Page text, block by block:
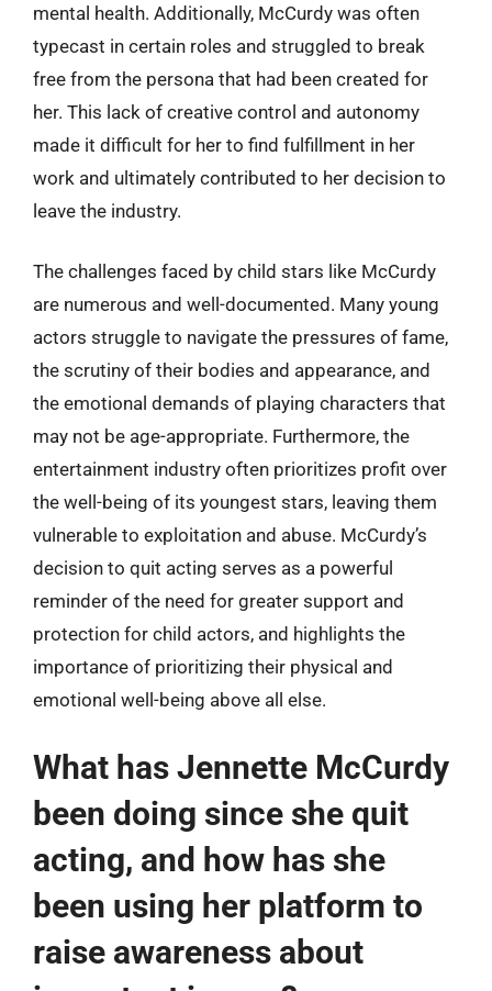
mental health. Additionally, McCurdy was often
typecast in certain roles and struggled to break
free from the persona that had been created for
her. This lack of creative control and autonomy
made it difficult for her to find fulfillment in her
work and ultimately contributed to her decision to
leave the industry.
The challenges faced by child stars like McCurdy
are numerous and well-documented. Many young
actors struggle to navigate the pressures of fame,
the scrutiny of their bodies and appearance, and
the emotional demands of playing characters that
may not be age-appropriate. Furthermore, the
entertainment industry often prioritizes profit over
the well-being of its youngest stars, leaving them
vulnerable to exploitation and abuse. McCurdy’s
decision to quit acting serves as a powerful
reminder of the need for greater support and
protection for child actors, and highlights the
importance of prioritizing their physical and
emotional well-being above all else.
What has Jennette McCurdy
been doing since she quit
acting, and how has she
been using her platform to
raise awareness about